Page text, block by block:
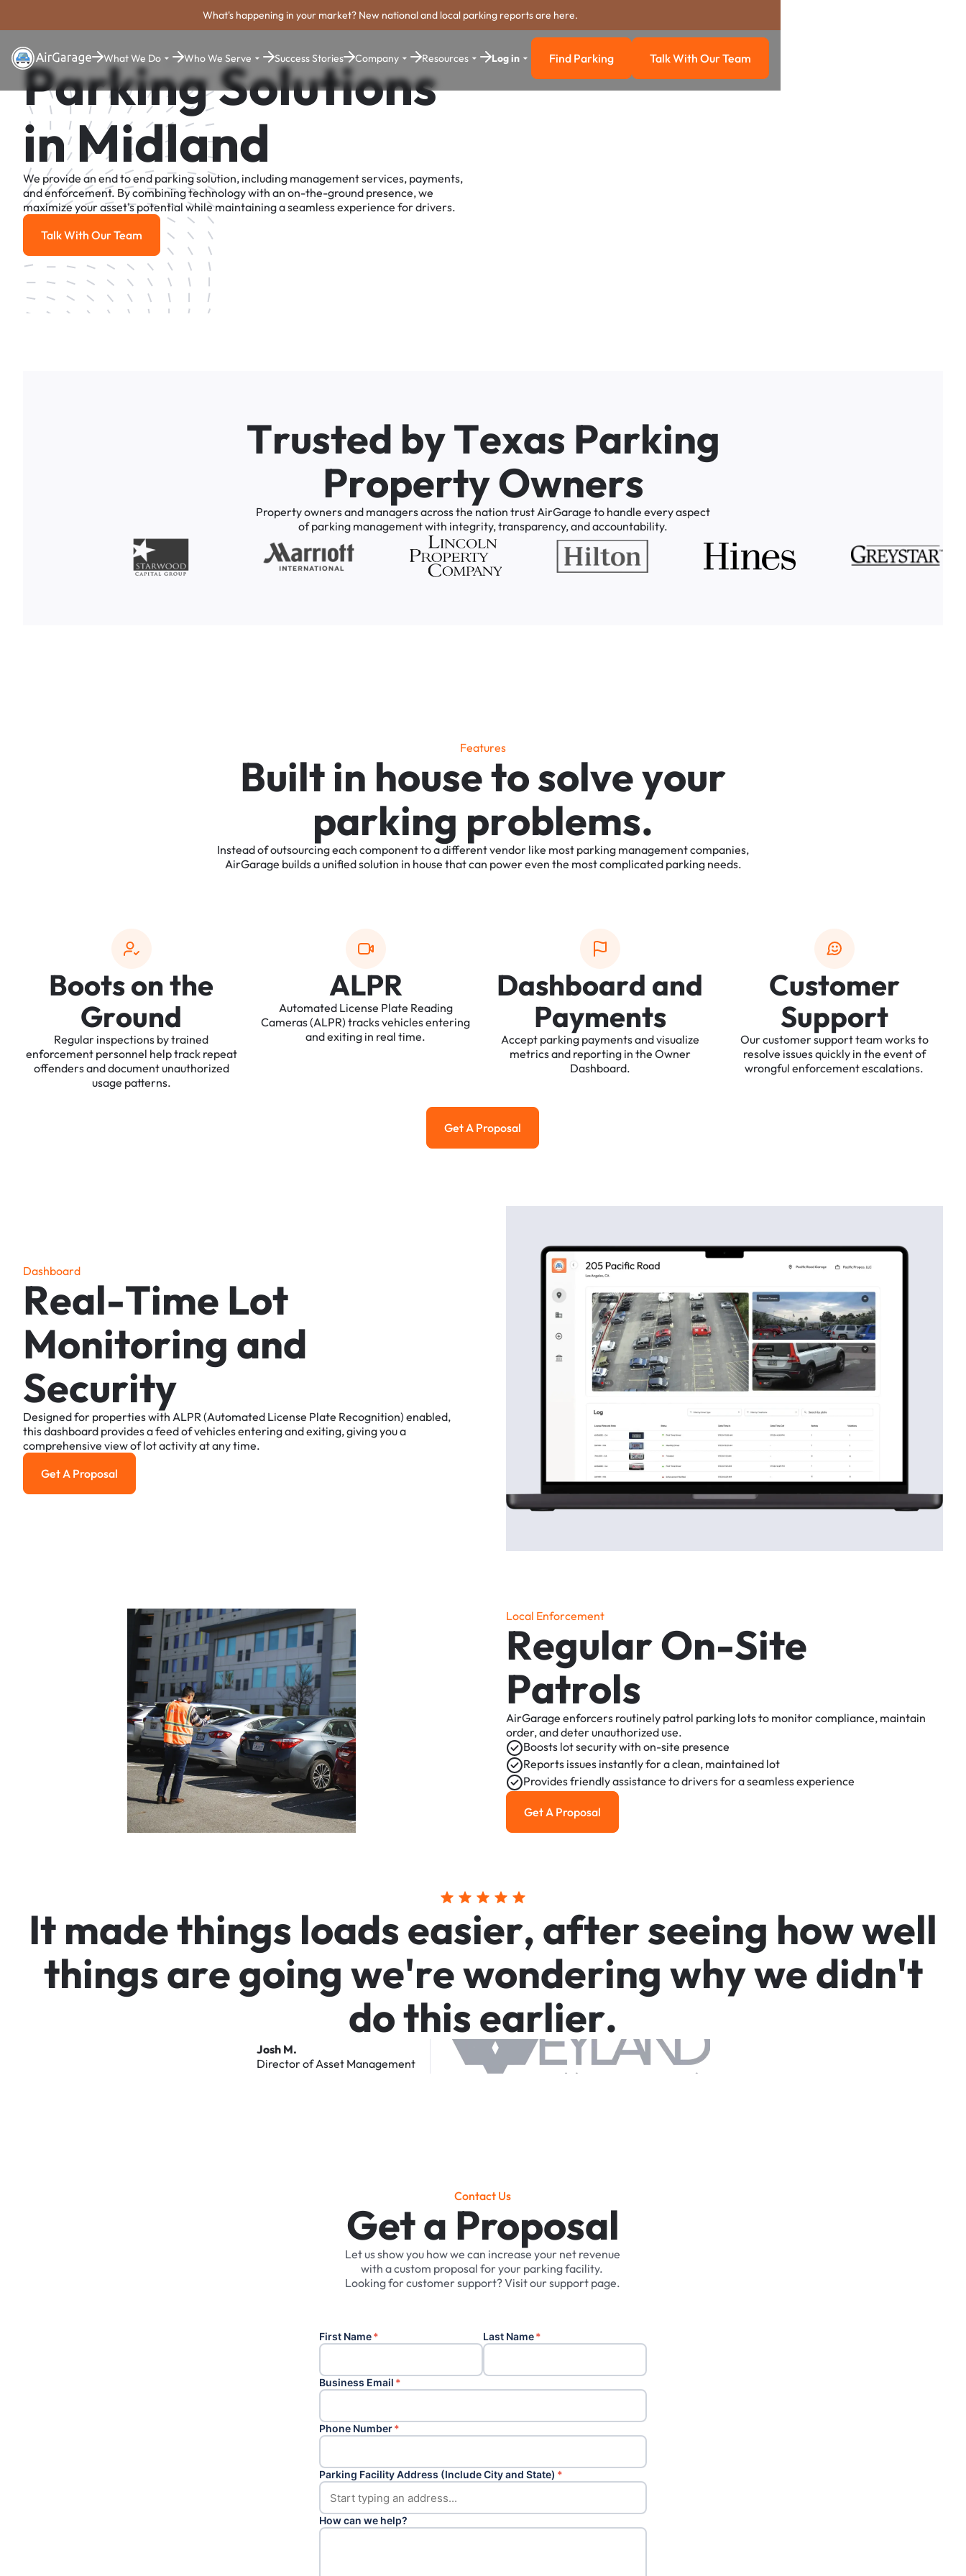
What's happening in your market? New national and local parking reports are here.
What We Do Who We Serve Success Stories Company Resources Log in Find Parking
Find Parking Talk with our team
Talk With Our Team
Parking Solutions
in Midland
We provide an end to end parking solution, including management services, payments,
and enforcement. By combining technology with an on-the-ground presence, we
maximize your asset's potential while maintaining a seamless experience for drivers.
Talk With Our Team
Talk With Our Team
Trusted byTexas Parking
PropertyOwners
Propertyownersand managersacrossthe nation trustAirGarage to handle everyaspect
of parking managementwith integrity,transparency,andaccountability.
Features
Builtin housetosolveyour
parking problems.
Insteadofoutsourcingeach componenttoadifferentvendor like most parking managementcompanies,
AirGarage buildsaunifiedsolution in house thatcan powereven the mostcomplicated parking needs.
Bootsonthe
Ground
Regular inspections bytrained
enforcement personnel helptrack repeat
offendersanddocumentunauthorized
usage patterns.
ALPR
Automated License Plate Reading
Cameras(ALPR) tracksvehiclesentering
andexiting in real time.
Dashboard and
Payments
Accept parking paymentsandvisualize
metricsand reporting in the Owner
Dashboard.
Customer
Support
Ourcustomersupportteam worksto
resolve issuesquickly in the eventof
wrongful enforcementescalations.
Get a Proposal
Get A Proposal
Dashboard
Real-Time Lot
Monitoring and
Security
Designedfor propertieswith ALPR (Automated License Plate Recognition) enabled,
thisdashboard providesafeedofvehiclesenteringandexiting,givingyoua
comprehensive viewof lotactivityatanytime.
Get a Proposal
Get A Proposal
Local Enforcement
RegularOn-Site
Patrols
AirGarage enforcers routinely patrol parking lotsto monitorcompliance, maintain
order,anddeterunauthorizeduse.
Boosts lotsecuritywith on-site presence
Reports issues instantlyforaclean, maintained lot
Providesfriendlyassistance todriversforaseamlessexperience
Get a Proposal
Get A Proposal
Itmadethings loadseasier,afterseeing howwell
thingsaregoingwe'rewonderingwhywedidn't
dothisearlier.
Josh M.
DirectorofAsset Management
Contact Us
Get a Proposal
Letusshowyou howwe can increase your net revenue
with acustom proposal foryour parkingfacility.
Lookingforcustomersupport?Visitoursupport page.
First Name* Last Name*
Business Email *
Phone Number*
Parking Facility Address (Include City and State) *
How can we help?